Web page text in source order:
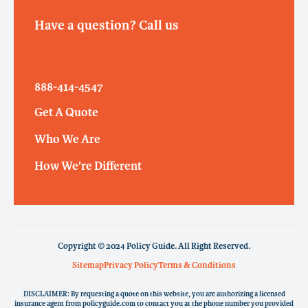
Have a question? Call us
888-414-4547
Get A Quote
Who We Are
How We’re Different
Copyright © 2024 Policy Guide. All Right Reserved.
SitemapPrivacy PolicyTerms & Conditions
DISCLAIMER: By requesting a quote on this website, you are authorizing a licensed
insurance agent from policyguide.com to contact you at the phone number you provided